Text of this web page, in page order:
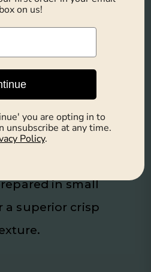
flavors, colors,
for
Crunch
in small
a superior crisp
on us!
you are opting in to
unsubscribe at any time.
Policy.